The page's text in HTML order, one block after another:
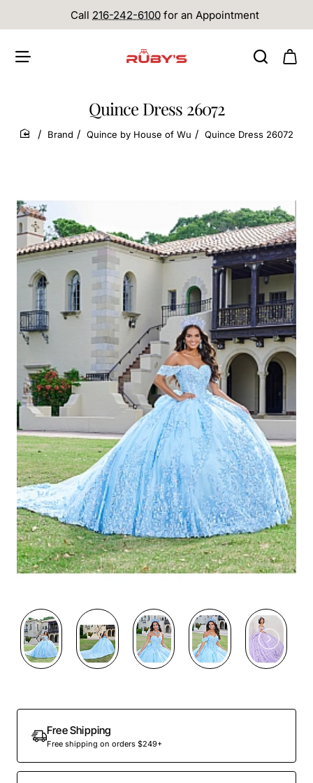
Call 216-242-6100 for an Appointment
Quince Dress 26072
home
Brand Quince by House of Wu Quince Dress 26072
Preorder
Free Shipping
Free shipping on orders $249+